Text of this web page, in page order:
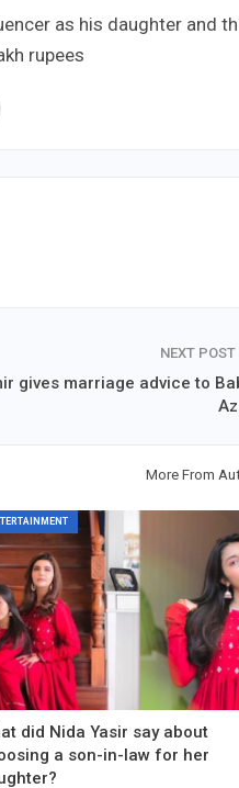
as his daughter and
rupees
NEXT POST
gives marriage advice to
More From
did Nida Yasir say about
a son-in-law for her